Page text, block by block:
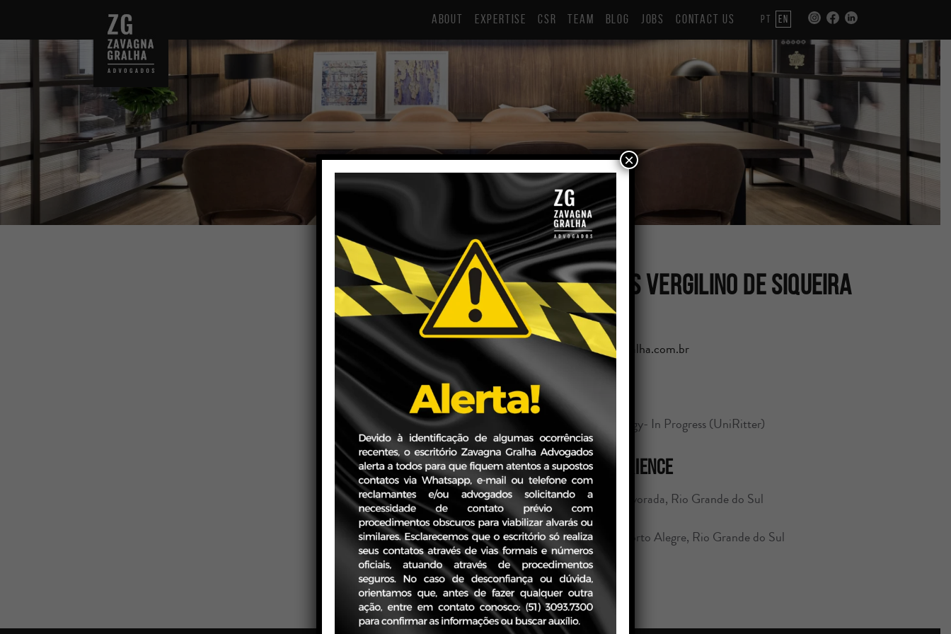
ABOUT EXPERTISE CSR TEAM BLOG JOBS CONTACT US PT EN
Eduarda Ramos Vergilino de Siqueira
Intern
eduarda.siqueira@zavagangralha.com.br
Education
Bachelor’s Degree in Psycology- In Progress (UniRitter)
Professional Experience
Administrative Assistant – Alvorada, Rio Grande do Sul
July/2024 – november/2024
Customer Service Intern – Porto Alegre, Rio Grande do Sul
February/2025 – May/2025
×